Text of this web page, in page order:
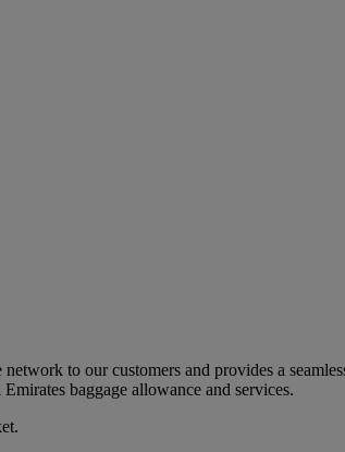
to our customers and provides a
baggage allowance and services.